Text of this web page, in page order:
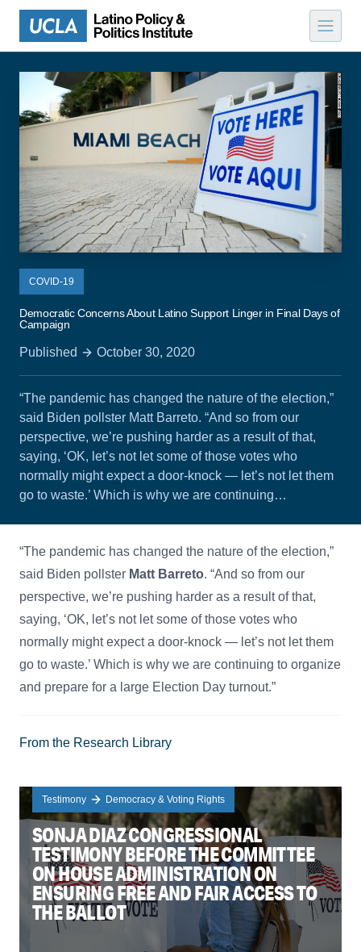
Skip to content
COVID-19
Democratic Concerns About Latino Support Linger in Final Days of
Campaign
Published October 30, 2020
“The pandemic has changed the nature of the election,”
said Biden pollster Matt Barreto. “And so from our
perspective, we’re pushing harder as a result of that,
saying, ‘OK, let’s not let some of those votes who
normally might expect a door-knock — let’s not let them
go to waste.’ Which is why we are continuing…
“The pandemic has changed the nature of the election,”
said Biden pollster Matt Barreto. “And so from our
perspective, we’re pushing harder as a result of that,
saying, ‘OK, let’s not let some of those votes who
normally might expect a door-knock — let’s not let them
go to waste.’ Which is why we are continuing to organize
and prepare for a large Election Day turnout.”
From the Research Library
Testimony Democracy & Voting Rights
SONJA DIAZ CONGRESSIONAL
TESTIMONY BEFORE THE COMMITTEE
ON HOUSE ADMINISTRATION ON
ENSURING FREE AND FAIR ACCESS TO
THE BALLOT